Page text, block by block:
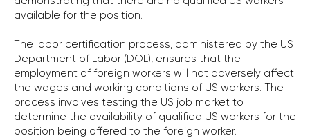
available for the position.
The labor certification process, administered by the US
Department of Labor (DOL), ensures that the
employment of foreign workers will not adversely affect
the wages and working conditions of US workers. The
process involves testing the US job market to
determine the availability of qualified US workers for the
position being offered to the foreign worker.